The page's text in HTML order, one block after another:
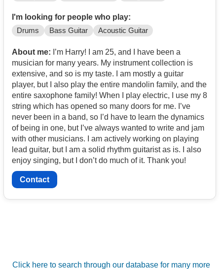
I'm looking for people who play:
Drums Bass Guitar Acoustic Guitar
About me: I’m Harry! I am 25, and I have been a
musician for many years. My instrument collection is
extensive, and so is my taste. I am mostly a guitar
player, but I also play the entire mandolin family, and the
entire saxophone family! When I play electric, I use my 8
string which has opened so many doors for me. I’ve
never been in a band, so I’d have to learn the dynamics
of being in one, but I’ve always wanted to write and jam
with other musicians. I am actively working on playing
lead guitar, but I am a solid rhythm guitarist as is. I also
enjoy singing, but I don’t do much of it. Thank you!
Contact
Click here to search through our database for many more